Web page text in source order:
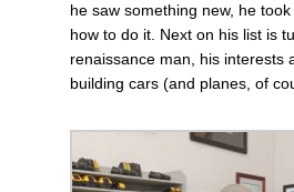
he saw something new, he
how to do it. Next on his list is
renaissance man, his interests
building cars (and planes, of